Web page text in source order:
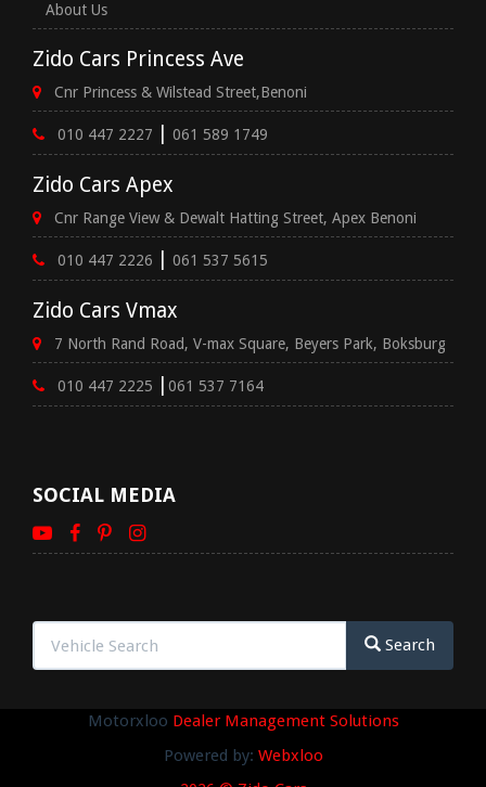
About Us
Zido Cars Princess Ave
Cnr Princess & Wilstead Street,Benoni
010 447 2227 061 589 1749
Zido Cars Apex
Cnr Range View & Dewalt Hatting Street, Apex Benoni
010 447 2226 061 537 5615
Zido Cars Vmax
7 North Rand Road, V-max Square, Beyers Park, Boksburg
010 447 2225 061 537 7164
SOCIAL MEDIA
Search
Motorxloo Dealer Management Solutions
Powered by: Webxloo